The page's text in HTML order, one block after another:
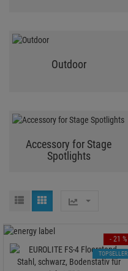
Outdoor
Accessory for Stage
Spotlights
- 21 %
TOPSELLER